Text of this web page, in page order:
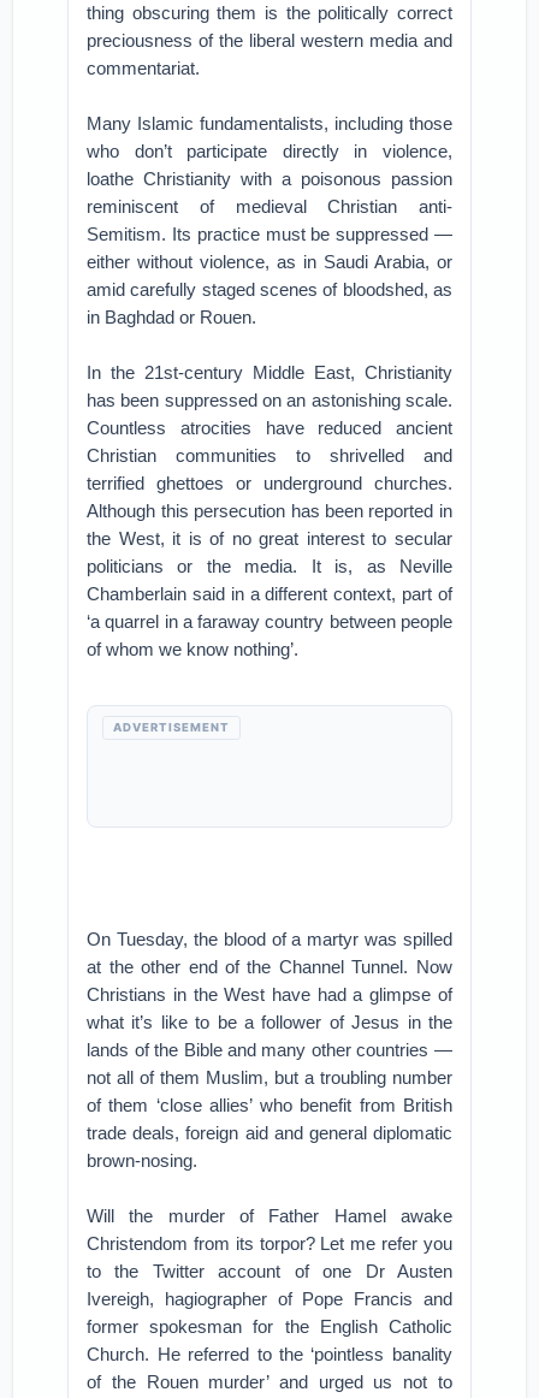
thing obscuring them is the politically correct
preciousness of the liberal western media and
commentariat.
Many Islamic fundamentalists, including those
who don’t participate directly in violence,
loathe Christianity with a poisonous passion
reminiscent of medieval Christian anti-
Semitism. Its practice must be suppressed —
either without violence, as in Saudi Arabia, or
amid carefully staged scenes of bloodshed, as
in Baghdad or Rouen.
In the 21st-century Middle East, Christianity
has been suppressed on an astonishing scale.
Countless atrocities have reduced ancient
Christian communities to shrivelled and
terrified ghettoes or underground churches.
Although this persecution has been reported in
the West, it is of no great interest to secular
politicians or the media. It is, as Neville
Chamberlain said in a different context, part of
‘a quarrel in a faraway country between people
of whom we know nothing’.
ADVERTISEMENT
On Tuesday, the blood of a martyr was spilled
at the other end of the Channel Tunnel. Now
Christians in the West have had a glimpse of
what it’s like to be a follower of Jesus in the
lands of the Bible and many other countries —
not all of them Muslim, but a troubling number
of them ‘close allies’ who benefit from British
trade deals, foreign aid and general diplomatic
brown-nosing.
Will the murder of Father Hamel awake
Christendom from its torpor? Let me refer you
to the Twitter account of one Dr Austen
Ivereigh, hagiographer of Pope Francis and
former spokesman for the English Catholic
Church. He referred to the ‘pointless banality
of the Rouen murder’ and urged us not to